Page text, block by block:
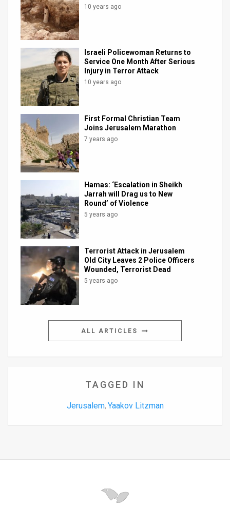
Contact
Customer
Support
Facebook
Twitter
10 years ago
Israeli Policewoman Returns to
Service One Month After Serious
Injury in Terror Attack
10 years ago
First Formal Christian Team
Joins Jerusalem Marathon
7 years ago
Hamas: ‘Escalation in Sheikh
Jarrah will Drag us to New
Round’ of Violence
5 years ago
Terrorist Attack in Jerusalem
Old City Leaves 2 Police Officers
Wounded, Terrorist Dead
5 years ago
ALL ARTICLES
TAGGED IN
Jerusalem, Yaakov Litzman